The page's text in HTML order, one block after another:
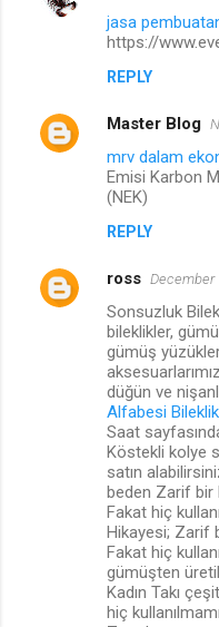
jasa
https://
REPLY
Master Blog
mrv dalam
Emisi Karbon
(NEK)
REPLY
ross December
Sonsuzluk
bileklikler,
gümüş
düğün ve
Alfabesi Bileklik
Saat
Köstekli kolye
satın
beden Zarif bir
Fakat hiç
Hikayesi; Zarif
Fakat hiç
gümüşten
Kadın Takı
hiç